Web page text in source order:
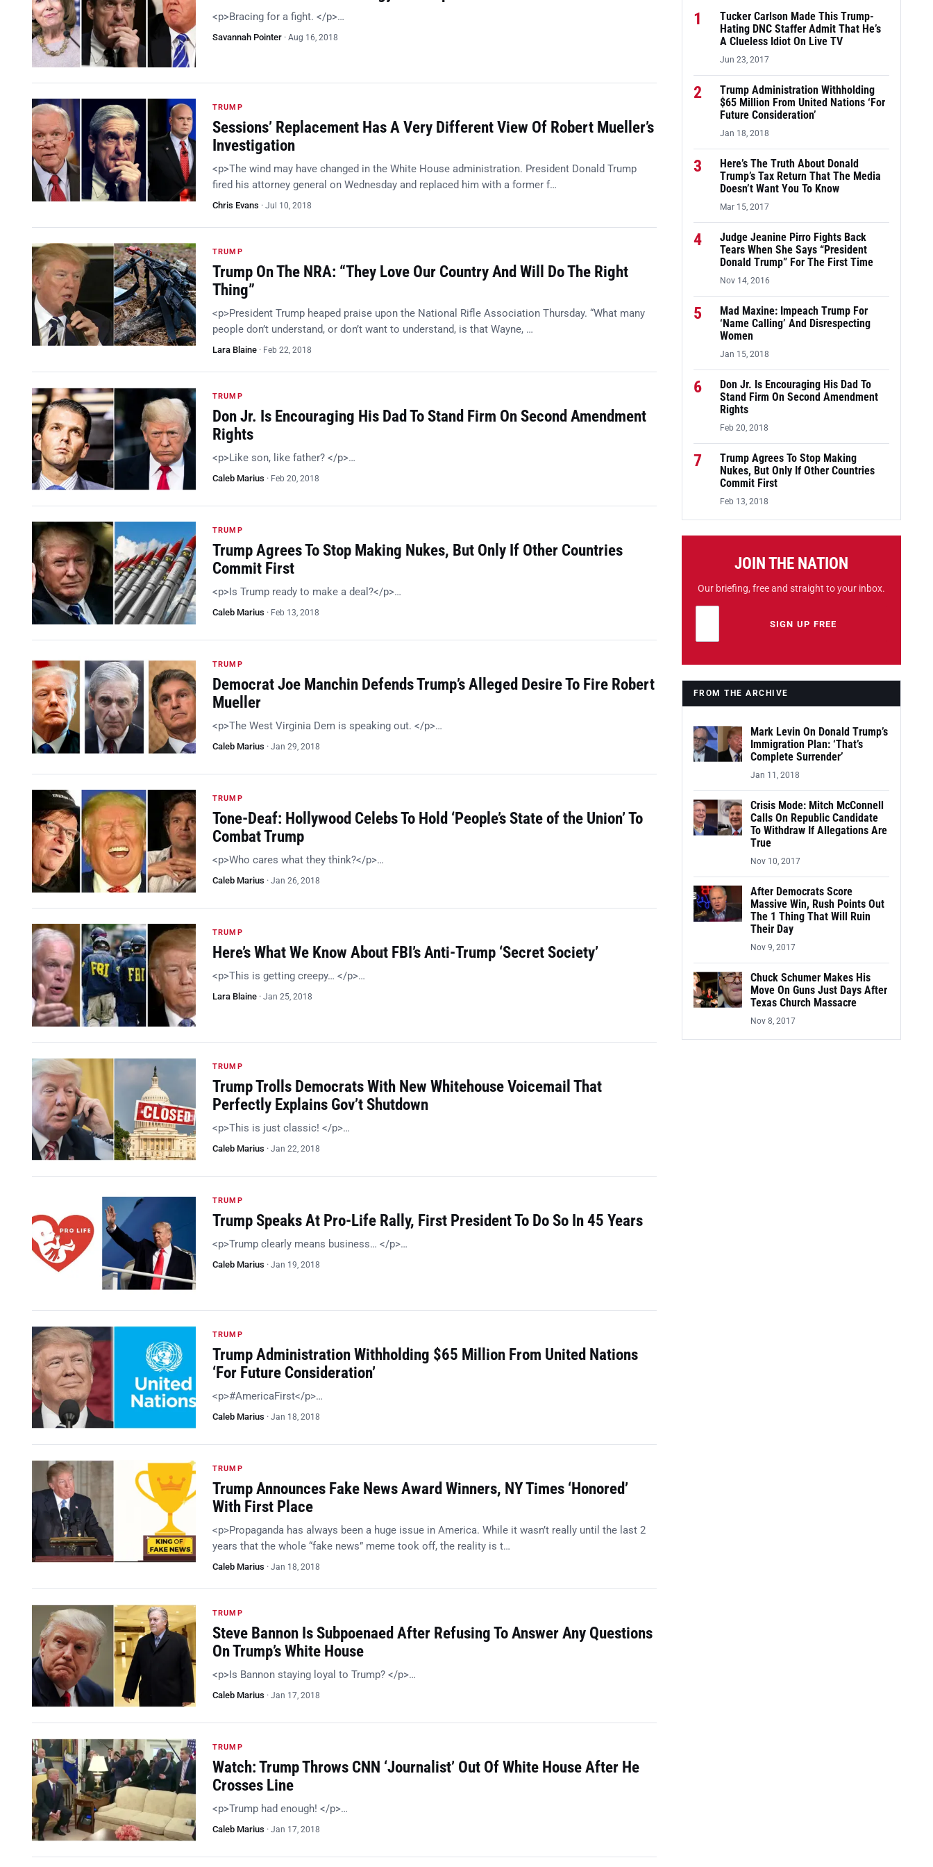
<p>Bracing for a fight. </p>…
Savannah Pointer · Aug 16, 2018
TRUMP
Sessions’ Replacement Has A Very Different View Of Robert Mueller’s
Investigation
<p>The wind may have changed in the White House administration. President Donald Trump
fired his attorney general on Wednesday and replaced him with a former f…
Chris Evans · Jul 10, 2018
TRUMP
Trump On The NRA: “They Love Our Country And Will Do The Right
Thing”
<p>President Trump heaped praise upon the National Rifle Association Thursday. “What many
people don’t understand, or don’t want to understand, is that Wayne, …
Lara Blaine · Feb 22, 2018
TRUMP
Don Jr. Is Encouraging His Dad To Stand Firm On Second Amendment
Rights
<p>Like son, like father? </p>…
Caleb Marius · Feb 20, 2018
TRUMP
Trump Agrees To Stop Making Nukes, But Only If Other Countries
Commit First
<p>Is Trump ready to make a deal?</p>…
Caleb Marius · Feb 13, 2018
TRUMP
Democrat Joe Manchin Defends Trump’s Alleged Desire To Fire Robert
Mueller
<p>The West Virginia Dem is speaking out. </p>…
Caleb Marius · Jan 29, 2018
TRUMP
Tone-Deaf: Hollywood Celebs To Hold ‘People’s State of the Union’ To
Combat Trump
<p>Who cares what they think?</p>…
Caleb Marius · Jan 26, 2018
TRUMP
Here’s What We Know About FBI’s Anti-Trump ‘Secret Society’
<p>This is getting creepy… </p>…
Lara Blaine · Jan 25, 2018
TRUMP
Trump Trolls Democrats With New Whitehouse Voicemail That
Perfectly Explains Gov’t Shutdown
<p>This is just classic! </p>…
Caleb Marius · Jan 22, 2018
TRUMP
Trump Speaks At Pro-Life Rally, First President To Do So In 45 Years
<p>Trump clearly means business… </p>…
Caleb Marius · Jan 19, 2018
TRUMP
Trump Administration Withholding $65 Million From United Nations
‘For Future Consideration’
<p>#AmericaFirst</p>…
Caleb Marius · Jan 18, 2018
TRUMP
Trump Announces Fake News Award Winners, NY Times ‘Honored’
With First Place
<p>Propaganda has always been a huge issue in America. While it wasn’t really until the last 2
years that the whole “fake news” meme took off, the reality is t…
Caleb Marius · Jan 18, 2018
TRUMP
Steve Bannon Is Subpoenaed After Refusing To Answer Any Questions
On Trump’s White House
<p>Is Bannon staying loyal to Trump? </p>…
Caleb Marius · Jan 17, 2018
TRUMP
Watch: Trump Throws CNN ‘Journalist’ Out Of White House After He
Crosses Line
<p>Trump had enough! </p>…
Caleb Marius · Jan 17, 2018
1
Tucker Carlson Made This Trump-
Hating DNC Staffer Admit That He’s
A Clueless Idiot On Live TV
Jun 23, 2017
2
Trump Administration Withholding
$65 Million From United Nations ‘For
Future Consideration’
Jan 18, 2018
3
Here’s The Truth About Donald
Trump’s Tax Return That The Media
Doesn’t Want You To Know
Mar 15, 2017
4
Judge Jeanine Pirro Fights Back
Tears When She Says “President
Donald Trump” For The First Time
Nov 14, 2016
5
Mad Maxine: Impeach Trump For
‘Name Calling’ And Disrespecting
Women
Jan 15, 2018
6
Don Jr. Is Encouraging His Dad To
Stand Firm On Second Amendment
Rights
Feb 20, 2018
7
Trump Agrees To Stop Making
Nukes, But Only If Other Countries
Commit First
Feb 13, 2018
JOIN THE NATION
Our briefing, free and straight to your inbox.
Leave this field emptySIGN UP FREE
FROM THE ARCHIVE
Mark Levin On Donald Trump’s
Immigration Plan: ‘That’s
Complete Surrender’
Jan 11, 2018
Crisis Mode: Mitch McConnell
Calls On Republic Candidate
To Withdraw If Allegations Are
True
Nov 10, 2017
After Democrats Score
Massive Win, Rush Points Out
The 1 Thing That Will Ruin
Their Day
Nov 9, 2017
Chuck Schumer Makes His
Move On Guns Just Days After
Texas Church Massacre
Nov 8, 2017